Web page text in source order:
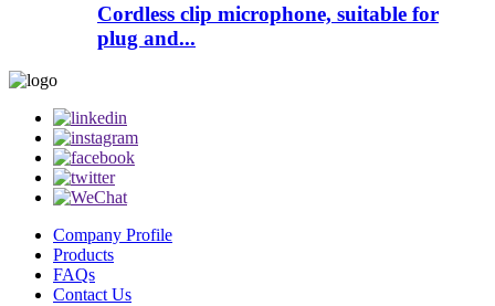
Cordless clip microphone, suitable for
plug and...
Company Profile
Products
FAQs
Contact Us